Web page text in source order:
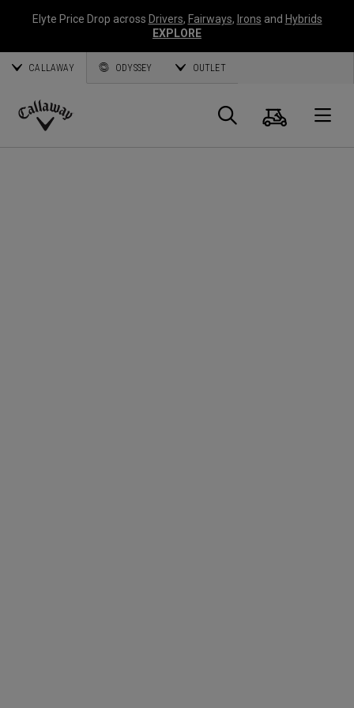
Elyte Price Drop across Drivers, Fairways, Irons and Hybrids
EXPLORE
CALLAWAY ODYSSEY OUTLET
Callaway
Search
Cart